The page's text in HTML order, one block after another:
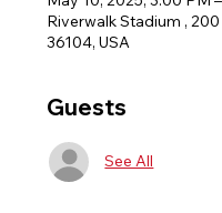
Riverwalk Stadium ,
36104, USA
Guests
See All